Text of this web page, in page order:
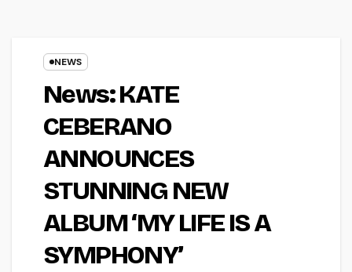
NEWS
News: KATE
CEBERANO
ANNOUNCES
STUNNING NEW
ALBUM ‘MY LIFE IS A
SYMPHONY’